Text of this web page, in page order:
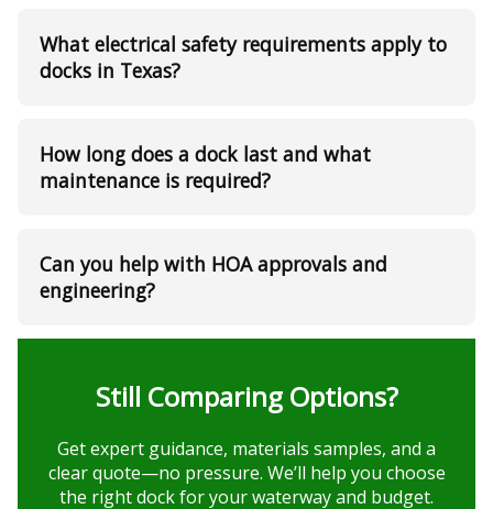
What electrical safety requirements apply to
docks in Texas?
How long does a dock last and what
maintenance is required?
Can you help with HOA approvals and
engineering?
Still Comparing Options?
Get expert guidance, materials samples, and a
clear quote—no pressure. We’ll help you choose
the right dock for your waterway and budget.